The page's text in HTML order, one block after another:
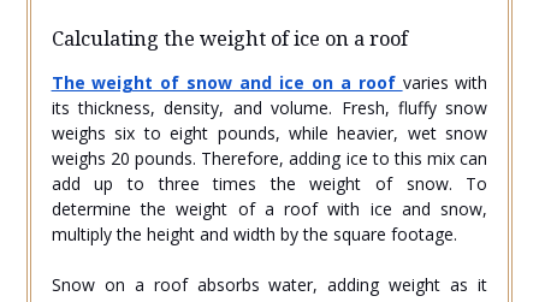
Calculating the weight of ice on a roof
The weight of snow and ice on a roof varies with
its thickness, density, and volume. Fresh, fluffy snow
weighs six to eight pounds, while heavier, wet snow
weighs 20 pounds. Therefore, adding ice to this mix can
add up to three times the weight of snow. To
determine the weight of a roof with ice and snow,
multiply the height and width by the square footage.
Snow on a roof absorbs water, adding weight as it